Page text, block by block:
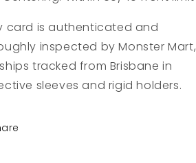
card is authenticated and
inspected by Monster Mart,
tracked from Brisbane in
sleeves and rigid holders.